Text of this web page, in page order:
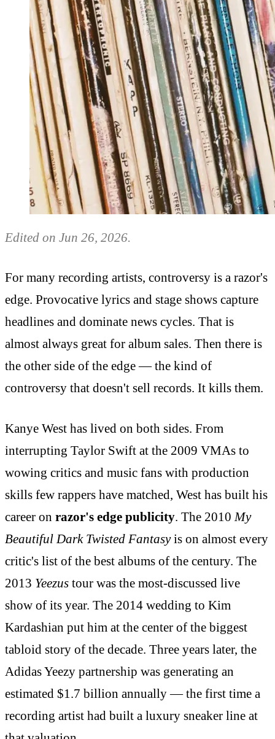
Edited on Jun 26, 2026.
For many recording artists, controversy is a razor's
edge. Provocative lyrics and stage shows capture
headlines and dominate news cycles. That is
almost always great for album sales. Then there is
the other side of the edge — the kind of
controversy that doesn't sell records. It kills them.
Kanye West has lived on both sides. From
interrupting Taylor Swift at the 2009 VMAs to
wowing critics and music fans with production
skills few rappers have matched, West has built his
career on razor's edge publicity. The 2010 My
Beautiful Dark Twisted Fantasyis on almost every
critic's list of the best albums of the century. The
2013 Yeezus tour was the most-discussed live
show of its year. The 2014 wedding to Kim
Kardashian put him at the center of the biggest
tabloid story of the decade. Three years later, the
Adidas Yeezy partnership was generating an
estimated $1.7 billion annually — the first time a
recording artist had built a luxury sneaker line at